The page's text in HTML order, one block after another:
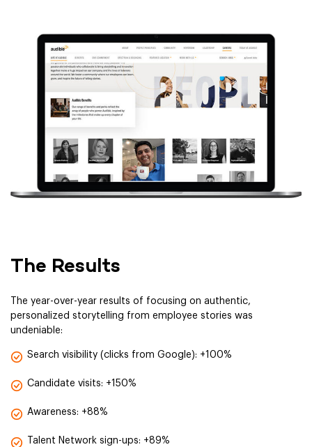
The Results
The year-over-year results of focusing on authentic,
personalized storytelling from employee stories was
undeniable:
Search visibility (clicks from Google): +100%
Candidate visits: +150%
Awareness: +88%
Talent Network sign-ups: +89%